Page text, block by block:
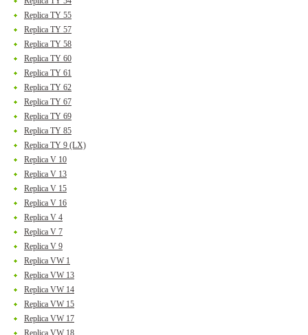
Replica TY 55
Replica TY 57
Replica TY 58
Replica TY 60
Replica TY 61
Replica TY 62
Replica TY 67
Replica TY 69
Replica TY 85
Replica TY 9 (LX)
Replica V 10
Replica V 13
Replica V 15
Replica V 16
Replica V 4
Replica V 7
Replica V 9
Replica VW 1
Replica VW 13
Replica VW 14
Replica VW 15
Replica VW 17
Replica VW 18